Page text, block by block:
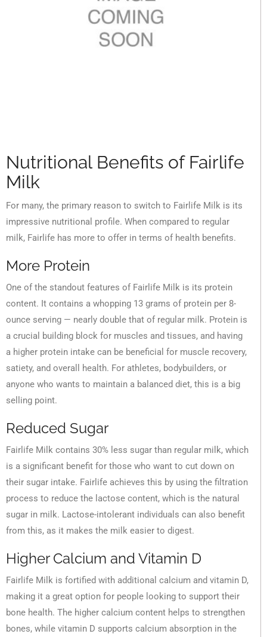
Nutritional Benefits of Fairlife
Milk
For many, the primary reason to switch to Fairlife Milk is its
impressive nutritional profile. When compared to regular
milk, Fairlife has more to offer in terms of health benefits.
More Protein
One of the standout features of Fairlife Milk is its protein
content. It contains a whopping 13 grams of protein per 8-
ounce serving — nearly double that of regular milk. Protein is
a crucial building block for muscles and tissues, and having
a higher protein intake can be beneficial for muscle recovery,
satiety, and overall health. For athletes, bodybuilders, or
anyone who wants to maintain a balanced diet, this is a big
selling point.
Reduced Sugar
Fairlife Milk contains 30% less sugar than regular milk, which
is a significant benefit for those who want to cut down on
their sugar intake. Fairlife achieves this by using the filtration
process to reduce the lactose content, which is the natural
sugar in milk. Lactose-intolerant individuals can also benefit
from this, as it makes the milk easier to digest.
Higher Calcium and Vitamin D
Fairlife Milk is fortified with additional calcium and vitamin D,
making it a great option for people looking to support their
bone health. The higher calcium content helps to strengthen
bones, while vitamin D supports calcium absorption in the